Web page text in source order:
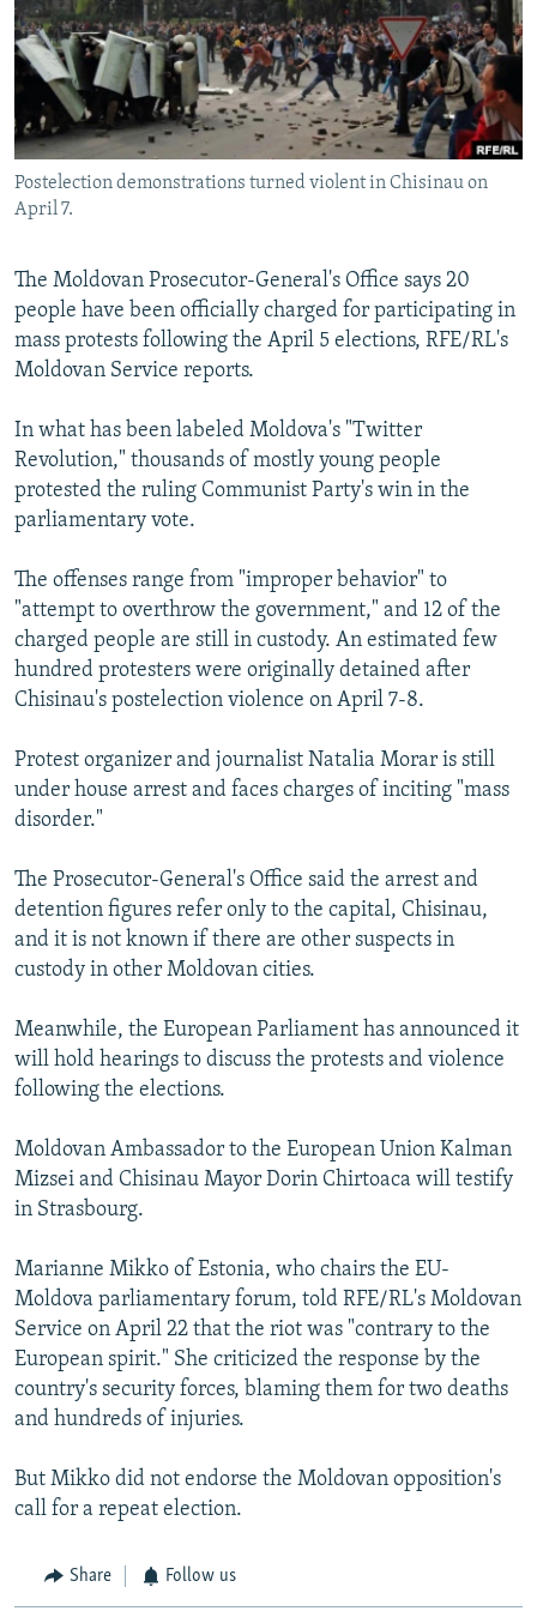
SERBIA
RFE/RL INVESTIGATES
SCHEMES
SYSTEMA
NEWSLETTERS
WIDER EUROPE BY RIKARD JOZWIAK
THE RUNDOWN
PODCASTS
MAJLIS
SHARE TIPS SECURELY
BYPASS BLOCKING
ABOUT RFE/RL
Subscribe
FOLLOW US
All RFE/RL sites
Postelection demonstrations turned violent in Chisinau on
April 7.
The Moldovan Prosecutor-General's Office says 20
people have been officially charged for participating in
mass protests following the April 5 elections, RFE/RL's
Moldovan Service reports.
In what has been labeled Moldova's "Twitter
Revolution," thousands of mostly young people
protested the ruling Communist Party's win in the
parliamentary vote.
The offenses range from "improper behavior" to
"attempt to overthrow the government," and 12 of the
charged people are still in custody. An estimated few
hundred protesters were originally detained after
Chisinau's postelection violence on April 7-8.
Protest organizer and journalist Natalia Morar is still
under house arrest and faces charges of inciting "mass
disorder."
The Prosecutor-General's Office said the arrest and
detention figures refer only to the capital, Chisinau,
and it is not known if there are other suspects in
custody in other Moldovan cities.
Meanwhile, the European Parliament has announced it
will hold hearings to discuss the protests and violence
following the elections.
Moldovan Ambassador to the European Union Kalman
Mizsei and Chisinau Mayor Dorin Chirtoaca will testify
in Strasbourg.
Marianne Mikko of Estonia, who chairs the EU-
Moldova parliamentary forum, told RFE/RL's Moldovan
Service on April 22 that the riot was "contrary to the
European spirit." She criticized the response by the
country's security forces, blaming them for two deaths
and hundreds of injuries.
But Mikko did not endorse the Moldovan opposition's
call for a repeat election.
Share Follow us